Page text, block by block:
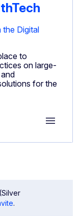
the Digital
to
on large-
for the
Group
.